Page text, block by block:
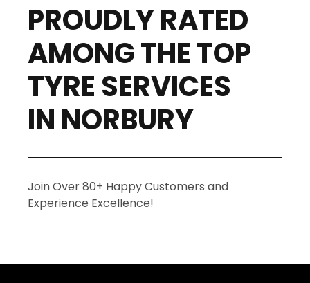
PROUDLY RATED
AMONG THE TOP
TYRE SERVICES
IN NORBURY
Join Over 80+ Happy Customers and
Experience Excellence!